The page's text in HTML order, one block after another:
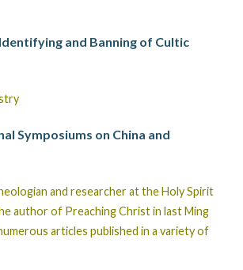
and Banning of Cultic
Symposiums on China and
and researcher at the Holy Spirit
author of Preaching Christ in last Ming
articles published in a variety of